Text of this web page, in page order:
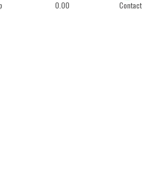
0.00
Contact
OPEN